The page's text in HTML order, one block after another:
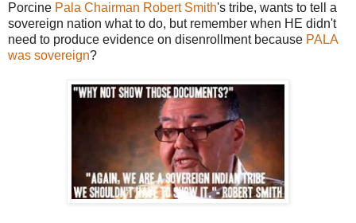
Porcine Pala Chairman Robert Smith's tribe, wants to tell a
sovereign nation what to do, but remember when HE didn't
need to produce evidence on disenrollment because PALA
was sovereign?